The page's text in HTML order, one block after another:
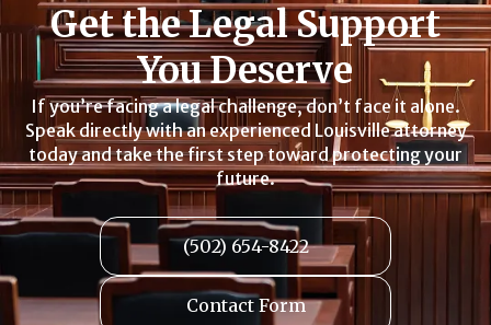
Get the Legal Support
You Deserve
If you’re facing a legal challenge, don’t face it alone.
Speak directly with an experienced Louisville attorney
today and take the first step toward protecting your
future.
(502) 654-8422
Contact Form